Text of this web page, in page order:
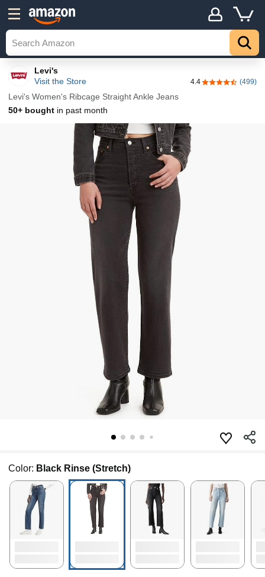
Levi's
Visit the Store
4.44.4 out of 5(499)
Levi's Women's Ribcage Straight Ankle Jeans
50+ bought in past month
Color: Black Rinse (Stretch)
Top